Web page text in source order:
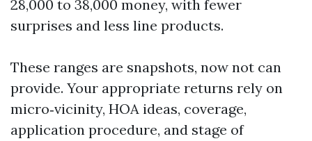
28,000 to 38,000 money, with fewer
surprises and less line products.
These ranges are snapshots, now not can
provide. Your appropriate returns rely on
micro‑vicinity, HOA ideas, coverage,
application procedure, and stage of